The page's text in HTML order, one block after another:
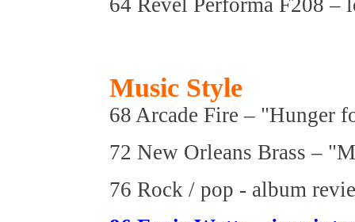
64 Revel Performa F208 –
Music Style
68 Arcade Fire – "Hunger
72 New Orleans Brass –
76 Rock / pop - album